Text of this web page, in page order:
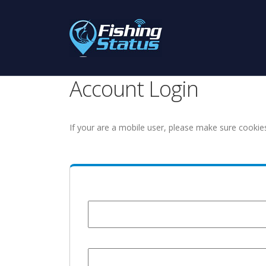
Account Login
If your are a mobile user, please make sure